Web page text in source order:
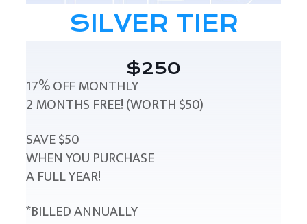
SILVER TIER
$250
17% OFF MONTHLY
2 MONTHS FREE! (WORTH $50)
SAVE $50
WHEN YOU PURCHASE
A FULL YEAR!
*BILLED ANNUALLY